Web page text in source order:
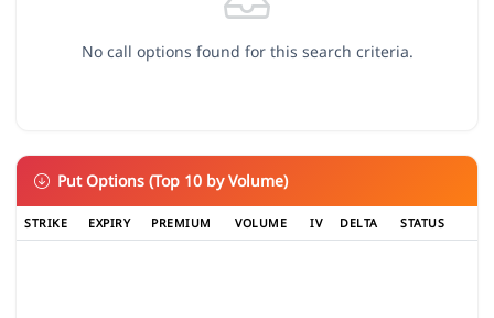
No call options found for this search criteria.
Put Options (Top 10 by Volume)
STRIKE EXPIRY PREMIUM VOLUME IV DELTA STATUS